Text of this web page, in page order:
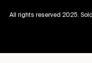
All rights reserved 2025.